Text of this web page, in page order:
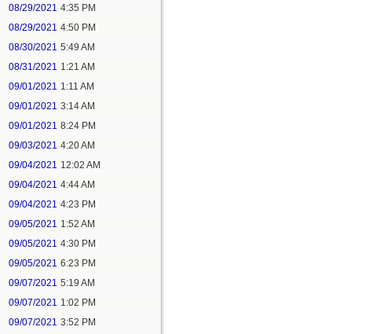
08/29/2021 4:35 PM
08/29/2021 4:50 PM
08/30/2021 5:49 AM
08/31/2021 1:21 AM
09/01/2021 1:11 AM
09/01/2021 3:14 AM
09/01/2021 8:24 PM
09/03/2021 4:20 AM
09/04/2021 12:02 AM
09/04/2021 4:44 AM
09/04/2021 4:23 PM
09/05/2021 1:52 AM
09/05/2021 4:30 PM
09/05/2021 6:23 PM
09/07/2021 5:19 AM
09/07/2021 1:02 PM
09/07/2021 3:52 PM